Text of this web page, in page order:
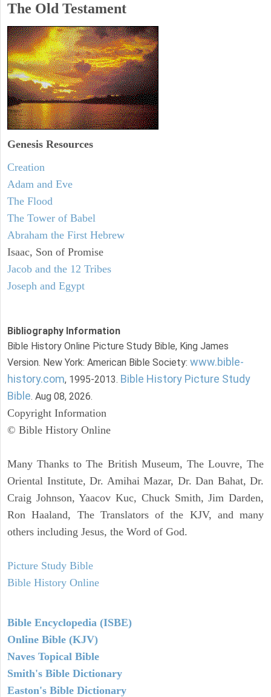
The Old Testament
Genesis Resources
Creation
Adam and Eve
The Flood
The Tower of Babel
Abraham the First Hebrew
Isaac, Son of Promise
Jacob and the 12 Tribes
Joseph and Egypt
Bibliography Information
Bible History Online Picture Study Bible, King James
Version. New York: American Bible Society: www.bible-
history.com, 1995-2013. Bible History Picture Study
Bible. Aug 08, 2026.
Copyright Information
© Bible History Online
Many Thanks to The British Museum, The Louvre, The
Oriental Institute, Dr. Amihai Mazar, Dr. Dan Bahat, Dr.
Craig Johnson, Yaacov Kuc, Chuck Smith, Jim Darden,
Ron Haaland, The Translators of the KJV, and many
others including Jesus, the Word of God.
Picture Study Bible
Bible History Online
Bible Encyclopedia (ISBE)
Online Bible (KJV)
Naves Topical Bible
Smith's Bible Dictionary
Easton's Bible Dictionary